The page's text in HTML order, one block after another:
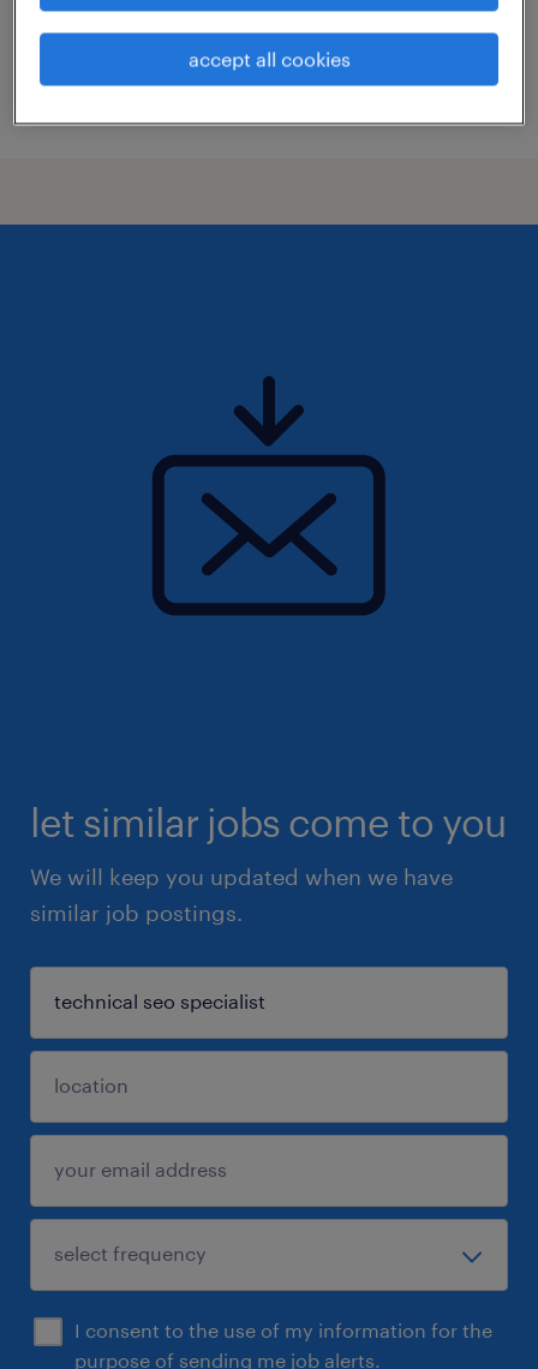
let similar jobs come to you
We will keep you updated when we have
similar job postings.
I consent to the use of my information for the
purpose of sending me job alerts.
accept all cookies